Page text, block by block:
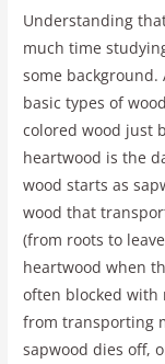
Understanding
much time
some
basic types of
colored wood just
heartwood is the
wood starts as
wood that
(from roots to
heartwood when
often blocked
from transporting
sapwood dies off,